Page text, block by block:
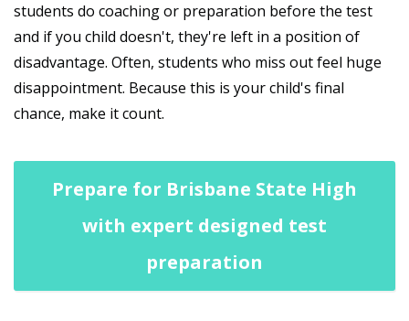
students do coaching or preparation before the test
and if you child doesn't, they're left in a position of
disadvantage. Often, students who miss out feel huge
disappointment. Because this is your child's final
chance, make it count.
Prepare for Brisbane State High
with expert designed test
preparation